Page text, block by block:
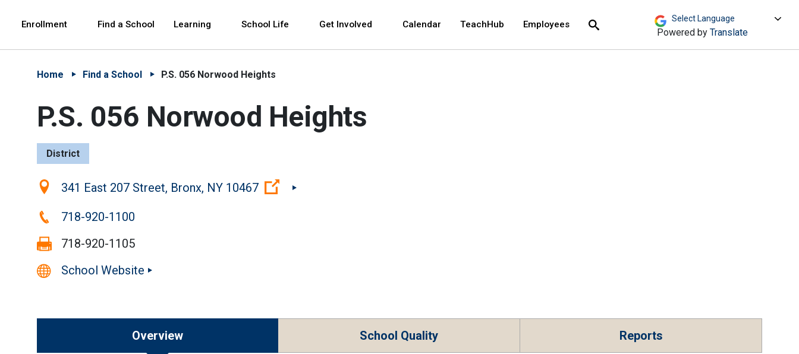
Enrollment Find a School Learning School Life Get Involved Calendar TeachHub Employees
Search Powered by Translate
Home Find a School P.S. 056 Norwood Heights
P.S. 056 Norwood Heights
District
Location:341 East 207 Street, Bronx, NY 10467 (Open external link)
Phone:718-920-1100
Fax:
718-920-1105
School Website
Overview School Quality Reports